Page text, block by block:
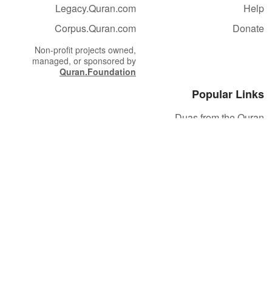
Help
Donate
Legacy.Quran.com
Corpus.Quran.com
Non-profit projects owned,
managed, or sponsored by
Quran.Foundation
Popular Links
Duas from the Quran